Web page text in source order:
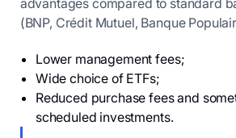
advantages compared to standard
(BNP, Crédit Mutuel, Banque
Lower management fees;
Wide choice of ETFs;
Reduced purchase fees and
scheduled investments.